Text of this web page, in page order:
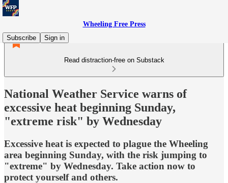
Wheeling Free Press
Subscribe
Sign in
Read distraction-free on Substack
National Weather Service warns of
excessive heat beginning Sunday,
"extreme risk" by Wednesday
Excessive heat is expected to plague the Wheeling
area beginning Sunday, with the risk jumping to
"extreme" by Wednesday. Take action now to
protect yourself and others.